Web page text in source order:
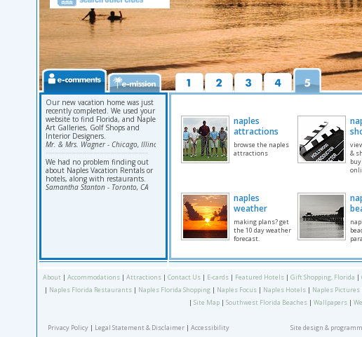
Our new vacation home was just
recently completed. We used your
website to find Florida, and Naples
Art Galleries, Golf Shops and
Interior Designers.
Mr. & Mrs. Wagner - Chicago, Illinois
We had no problem finding out
about Naples Vacation Rentals or
hotels, along with restaurants.
Samantha Stanton - Toronto, CA
naples
attractions
browse the naples
attractions
&
naples
weather
making plans? get
the 10 day weather
forecast.
About | Accommodations| Attractions| Contact Us| E-cards| Featured Hotels| Gift Shopping, Florida |
| Naples Florida Restaurants| Naples Florida Shopping| Naples Focus| Naples Hotels| Naples Pictures
| Site Map | Southwest Florida Beaches | Wallpapers |
Privacy Policy| Legal Statement & Disclaimer| Accessibility Site design &